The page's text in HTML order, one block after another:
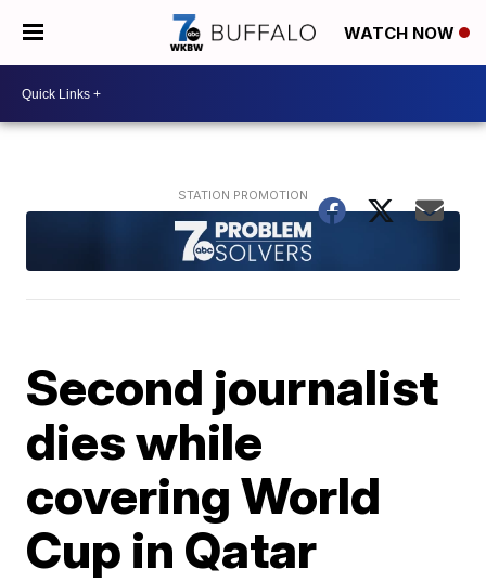
WATCH NOW
Second journalist
dies while
covering World
Cup in Qatar